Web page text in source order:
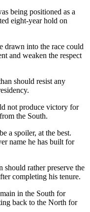
being positioned as a
eight-year hold on
drawn into the race could
and weaken the respect
should resist any
not produce victory for
the South.
a spoiler, at the best.
name he has built for
should rather preserve the
completing his tenure.
in the South for
back to the North for